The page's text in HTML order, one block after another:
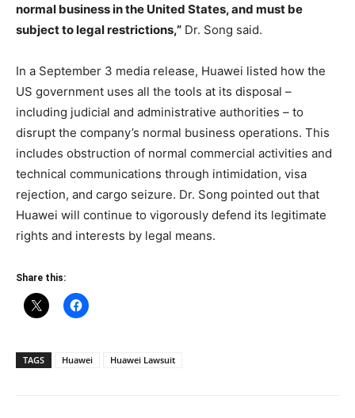
normal business in the United States, and must be
subject to legal restrictions,” Dr. Song said.
In a September 3 media release, Huawei listed how the
US government uses all the tools at its disposal –
including judicial and administrative authorities – to
disrupt the company’s normal business operations. This
includes obstruction of normal commercial activities and
technical communications through intimidation, visa
rejection, and cargo seizure. Dr. Song pointed out that
Huawei will continue to vigorously defend its legitimate
rights and interests by legal means.
Share this:
TAGS Huawei Huawei Lawsuit